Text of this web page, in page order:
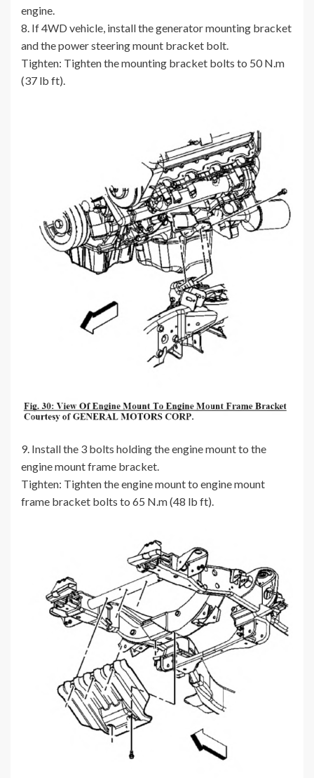
engine.
8. If 4WD vehicle, install the generator mounting bracket
and the power steering mount bracket bolt.
Tighten: Tighten the mounting bracket bolts to 50 N.m
(37 lb ft).
9. Install the 3 bolts holding the engine mount to the
engine mount frame bracket.
Tighten: Tighten the engine mount to engine mount
frame bracket bolts to 65 N.m (48 lb ft).